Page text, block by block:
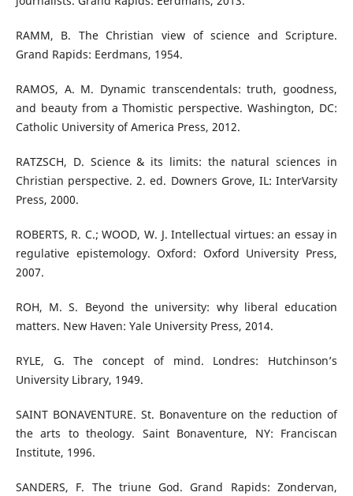
RAMM, B. The Christian view of science and Scripture.
Grand Rapids: Eerdmans, 1954.
RAMOS, A. M. Dynamic transcendentals: truth, goodness,
and beauty from a Thomistic perspective. Washington, DC:
Catholic University of America Press, 2012.
RATZSCH, D. Science & its limits: the natural sciences in
Christian perspective. 2. ed. Downers Grove, IL: InterVarsity
Press, 2000.
ROBERTS, R. C.; WOOD, W. J. Intellectual virtues: an essay in
regulative epistemology. Oxford: Oxford University Press,
2007.
ROH, M. S. Beyond the university: why liberal education
matters. New Haven: Yale University Press, 2014.
RYLE, G. The concept of mind. Londres: Hutchinson’s
University Library, 1949.
SAINT BONAVENTURE. St. Bonaventure on the reduction of
the arts to theology. Saint Bonaventure, NY: Franciscan
Institute, 1996.
SANDERS, F. The triune God. Grand Rapids: Zondervan,